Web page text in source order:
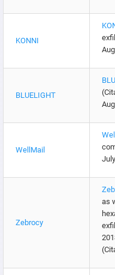
KONNI
BLUELIGHT
WellMail
Zebrocy
as